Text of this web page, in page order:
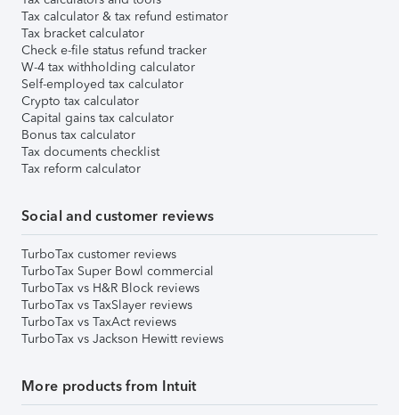
Tax calculator & tax refund estimator
Tax bracket calculator
Check e-file status refund tracker
W-4 tax withholding calculator
Self-employed tax calculator
Crypto tax calculator
Capital gains tax calculator
Bonus tax calculator
Tax documents checklist
Tax reform calculator
Social and customer reviews
TurboTax customer reviews
TurboTax Super Bowl commercial
TurboTax vs H&R Block reviews
TurboTax vs TaxSlayer reviews
TurboTax vs TaxAct reviews
TurboTax vs Jackson Hewitt reviews
More products from Intuit